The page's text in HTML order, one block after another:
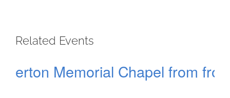
Related Events